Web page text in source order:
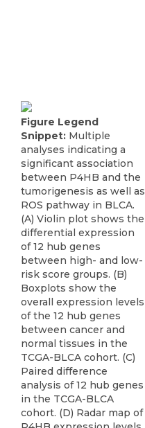
Figure Legend
Snippet: Multiple
analyses indicating a
significant association
between P4HB and the
tumorigenesis as well as
ROS pathway in BLCA.
(A) Violin plot shows the
differential expression
of 12 hub genes
between high- and low-
risk score groups. (B)
Boxplots show the
overall expression levels
of the 12 hub genes
between cancer and
normal tissues in the
TCGA-BLCA cohort. (C)
Paired difference
analysis of 12 hub genes
in the TCGA-BLCA
cohort. (D) Radar map of